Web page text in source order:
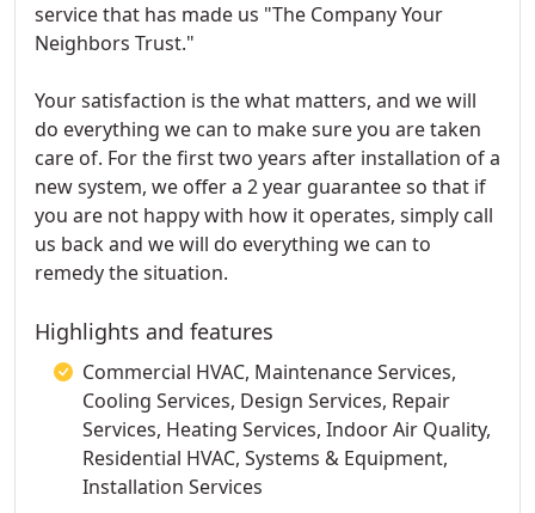
service that has made us "The Company Your
Neighbors Trust."
Your satisfaction is the what matters, and we will
do everything we can to make sure you are taken
care of. For the first two years after installation of a
new system, we offer a 2 year guarantee so that if
you are not happy with how it operates, simply call
us back and we will do everything we can to
remedy the situation.
Highlights and features
Commercial HVAC, Maintenance Services,
Cooling Services, Design Services, Repair
Services, Heating Services, Indoor Air Quality,
Residential HVAC, Systems & Equipment,
Installation Services